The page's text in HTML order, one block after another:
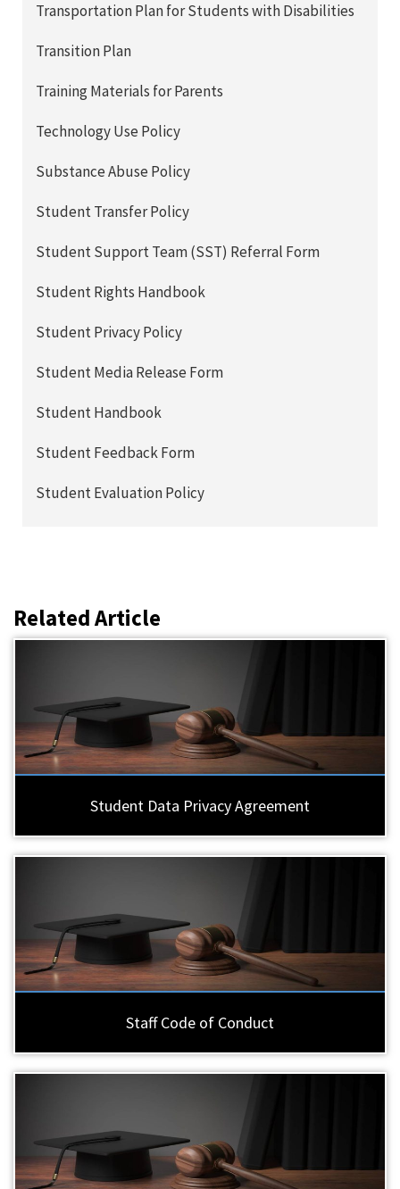
Transportation Plan for Students with Disabilities
Transition Plan
Training Materials for Parents
Technology Use Policy
Substance Abuse Policy
Student Transfer Policy
Student Support Team (SST) Referral Form
Student Rights Handbook
Student Privacy Policy
Student Media Release Form
Student Handbook
Student Feedback Form
Student Evaluation Policy
Related Article
Student Data Privacy Agreement
Staff Code of Conduct